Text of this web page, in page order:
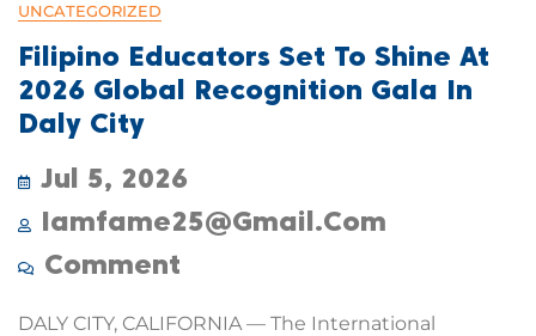
UNCATEGORIZED
Filipino Educators Set To Shine At
2026 Global Recognition Gala In
Daly City
Jul 5, 2026
Iamfame25@gmail.com
Comment
DALY CITY, CALIFORNIA — The International